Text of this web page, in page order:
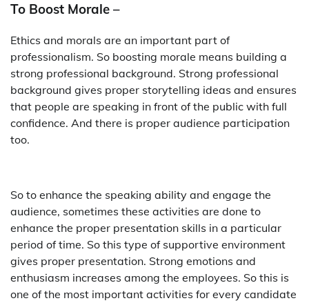
To Boost Morale –
Ethics and morals are an important part of
professionalism. So boosting morale means building a
strong professional background. Strong professional
background gives proper storytelling ideas and ensures
that people are speaking in front of the public with full
confidence. And there is proper audience participation
too.
So to enhance the speaking ability and engage the
audience, sometimes these activities are done to
enhance the proper presentation skills in a particular
period of time. So this type of supportive environment
gives proper presentation. Strong emotions and
enthusiasm increases among the employees. So this is
one of the most important activities for every candidate